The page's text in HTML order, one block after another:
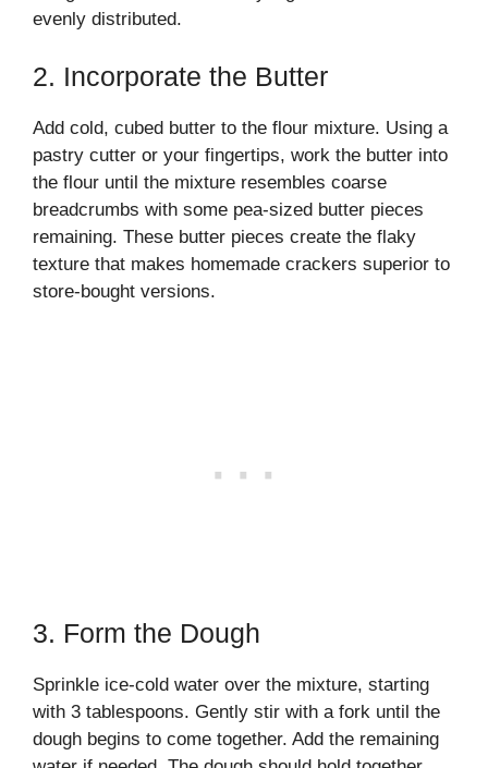
evenly distributed.
2. Incorporate the Butter
Add cold, cubed butter to the flour mixture. Using a
pastry cutter or your fingertips, work the butter into
the flour until the mixture resembles coarse
breadcrumbs with some pea-sized butter pieces
remaining. These butter pieces create the flaky
texture that makes homemade crackers superior to
store-bought versions.
3. Form the Dough
Sprinkle ice-cold water over the mixture, starting
with 3 tablespoons. Gently stir with a fork until the
dough begins to come together. Add the remaining